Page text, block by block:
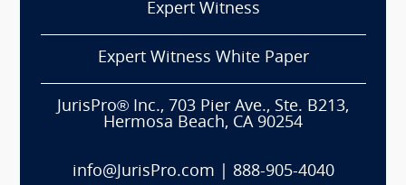
Expert Witness
Expert Witness White Paper
JurisPro® Inc., 703 Pier Ave., Ste. B213,
Hermosa Beach, CA 90254
info@JurisPro.com 888-905-4040